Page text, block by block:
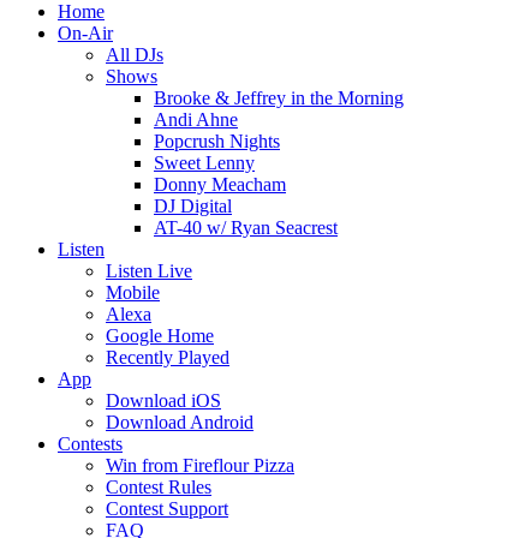
Home
On-Air
All DJs
Shows
Brooke & Jeffrey in the Morning
Andi Ahne
Popcrush Nights
Sweet Lenny
Donny Meacham
DJ Digital
AT-40 w/ Ryan Seacrest
Listen
Listen Live
Mobile
Alexa
Google Home
Recently Played
App
Download iOS
Download Android
Contests
Win from Fireflour Pizza
Contest Rules
Contest Support
FAQ